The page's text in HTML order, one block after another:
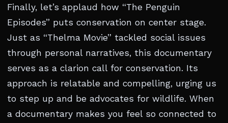
Finally, let’s applaud how “The Penguin
Episodes” puts conservation on center stage.
Just as “Thelma Movie” tackled social issues
through personal narratives, this documentary
serves as a clarion call for conservation. Its
approach is relatable and compelling, urging us
to step up and be advocates for wildlife. When
a documentary makes you feel so connected to